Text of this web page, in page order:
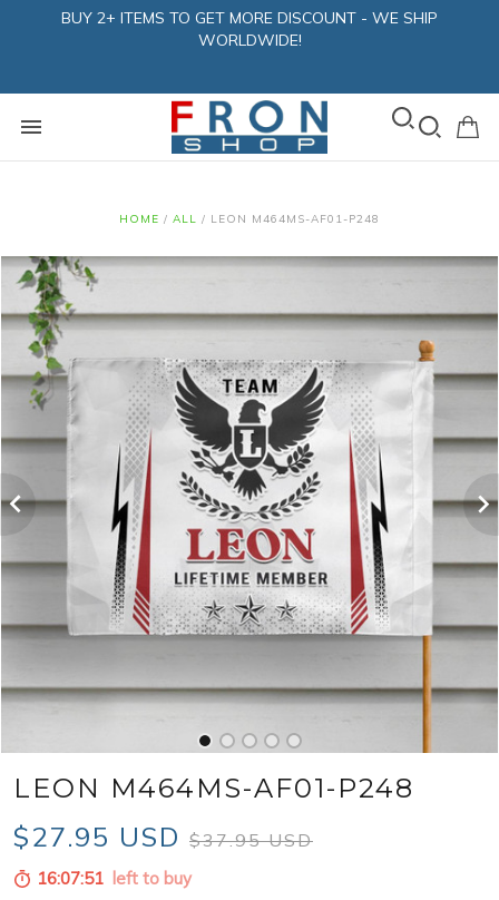
BUY 2+ ITEMS TO GET MORE DISCOUNT - WE SHIP
WORLDWIDE!
HOME / ALL / LEON M464MS-AF01-P248
LEON M464MS-AF01-P248
$27.95 USD $37.95 USD
16:07:49 left to buy